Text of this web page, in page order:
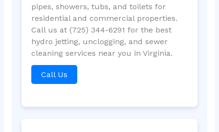
pipes, showers, tubs, and toilets for
residential and commercial properties.
Call us at (725) 344-6291 for the best
hydro jetting, unclogging, and sewer
cleaning services near you in Virginia.
Call Us